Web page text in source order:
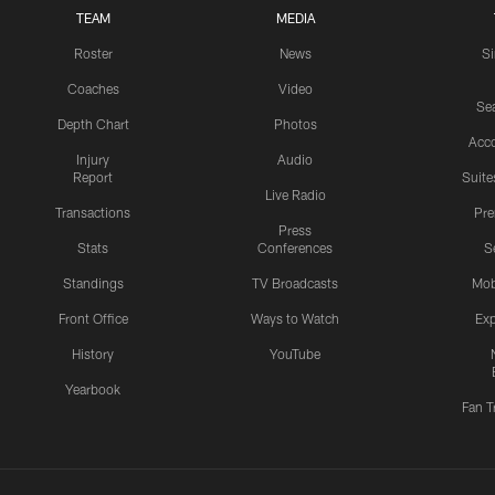
TEAM
Roster
Coaches
Depth Chart
Injury
Report
Transactions
Stats
Standings
Front Office
History
Yearbook
MEDIA
News
Video
Photos
Audio
Live Radio
Press
Conferences
TV Broadcasts
Ways to Watch
YouTube
Fan